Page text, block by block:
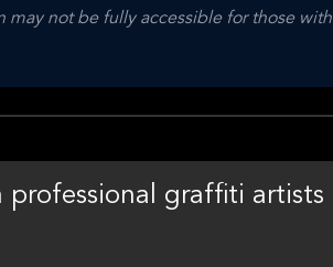
not be fully accessible for those with
professional graffiti artists